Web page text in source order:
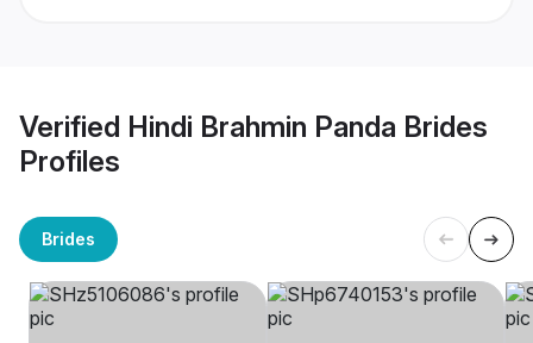
Verified Hindi Brahmin Panda Brides
Profiles
Brides